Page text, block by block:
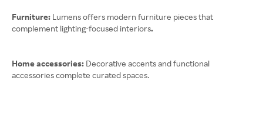
Furniture: Lumens offers modern furniture pieces that
complement lighting-focused interiors.
Home accessories: Decorative accents and functional
accessories complete curated spaces.